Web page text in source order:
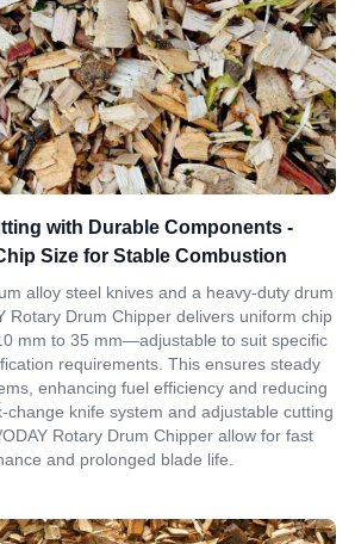
with Durable Components -
Size for Stable Combustion
alloy steel knives and a heavy-duty drum
Rotary Drum Chipper delivers uniform chip
mm to 35 mm—adjustable to suit specific
requirements. This ensures steady
enhancing fuel efficiency and reducing
change knife system and adjustable cutting
Rotary Drum Chipper allow for fast
and prolonged blade life.